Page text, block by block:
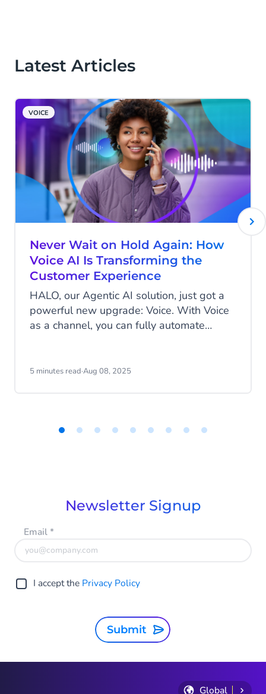
Latest Articles
VOICE
Never Wait on Hold Again: How
Voice AI Is Transforming the
Customer Experience
HALO, our Agentic AI solution, just got a
powerful new upgrade: Voice. With Voice
as a channel, you can fully automate
or frustrating transfers - just fast, natural
In this article, Product Marketer Tom Faas
5 minutes read·Aug 08, 2025
Newsletter Signup
Email*
I accept the Privacy Policy
Submit
Global